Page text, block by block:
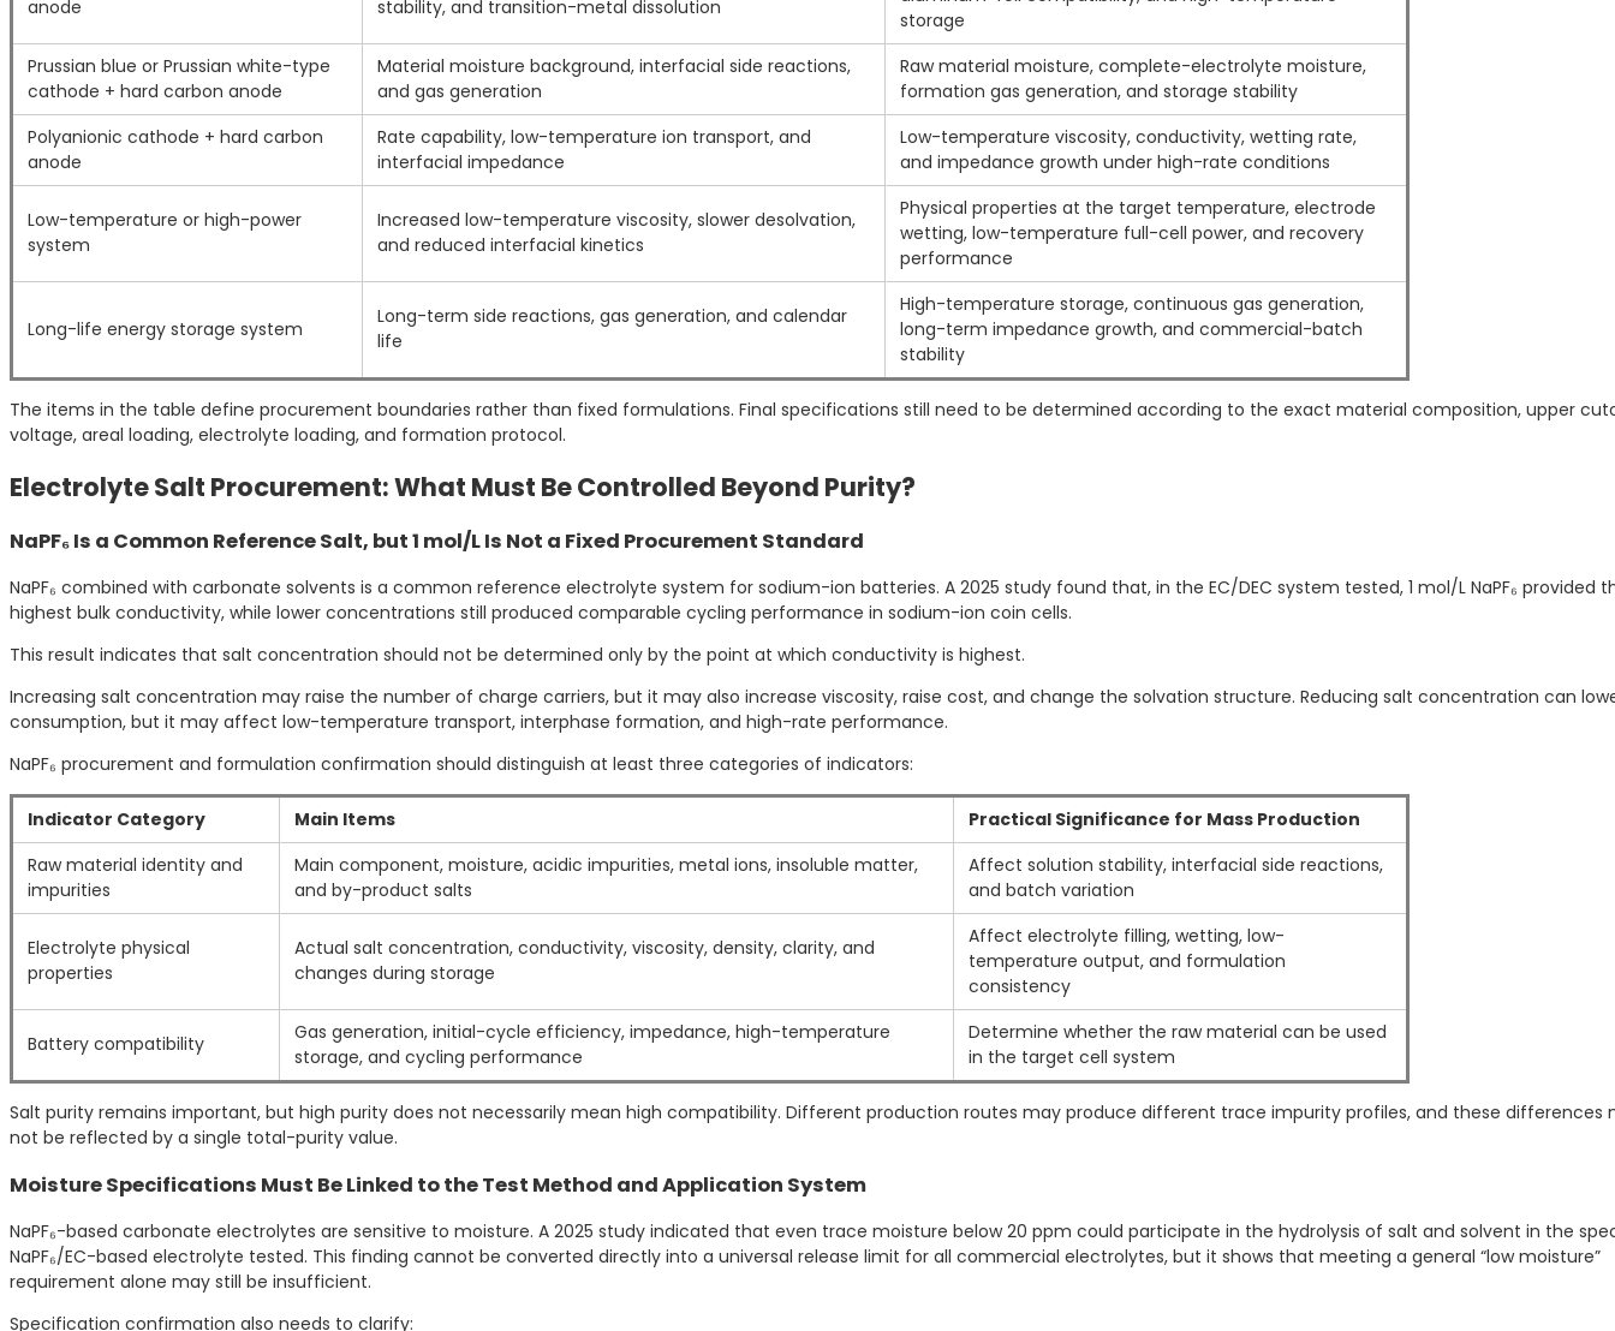
anode
stability, and transition-metal dissolution
storage
Prussian blue or Prussian white-type
cathode + hard carbon anode
Material moisture background, interfacial side reactions,
and gas generation
Raw material moisture, complete-electrolyte moisture,
formation gas generation, and storage stability
Polyanionic cathode + hard carbon
anode
Rate capability, low-temperature ion transport, and
interfacial impedance
Low-temperature viscosity, conductivity, wetting rate,
and impedance growth under high-rate conditions
Low-temperature or high-power
system
Increased low-temperature viscosity, slower desolvation,
and reduced interfacial kinetics
Physical properties at the target temperature, electrode
wetting, low-temperature full-cell power, and recovery
performance
Long-life energy storage system
Long-term side reactions, gas generation, and calendar
life
High-temperature storage, continuous gas generation,
long-term impedance growth, and commercial-batch
stability
The items in the table define procurement boundaries rather than fixed formulations. Final specifications still need to be determined according to the exact material composition, upper
voltage, areal loading, electrolyte loading, and formation protocol.
Electrolyte Salt Procurement: What Must Be Controlled Beyond Purity?
NaPF₆ Is a Common Reference Salt, but 1 mol/L Is Not a Fixed Procurement Standard
NaPF₆ combined with carbonate solvents is a common reference electrolyte system for sodium-ion batteries. A 2025 study found that, in the EC/DEC system tested, 1 mol/L NaPF₆ provided
highest bulk conductivity, while lower concentrations still produced comparable cycling performance in sodium-ion coin cells.
This result indicates that salt concentration should not be determined only by the point at which conductivity is highest.
Increasing salt concentration may raise the number of charge carriers, but it may also increase viscosity, raise cost, and change the solvation structure. Reducing salt concentration can
consumption, but it may affect low-temperature transport, interphase formation, and high-rate performance.
NaPF₆ procurement and formulation confirmation should distinguish at least three categories of indicators:
Indicator Category Main Items
Practical Significance for Mass Production
Raw material identity and
impurities
Main component, moisture, acidic impurities, metal ions, insoluble matter,
and by-product salts
Affect solution stability, interfacial side reactions,
and batch variation
Electrolyte physical
properties
Actual salt concentration, conductivity, viscosity, density, clarity, and
changes during storage
Affect electrolyte filling, wetting, low-
temperature output, and formulation
consistency
Battery compatibility
Gas generation, initial-cycle efficiency, impedance, high-temperature
storage, and cycling performance
Determine whether the raw material can be used
in the target cell system
Salt purity remains important, but high purity does not necessarily mean high compatibility. Different production routes may produce different trace impurity profiles, and these differences
not be reflected by a single total-purity value.
Moisture Specifications Must Be Linked to the Test Method and Application System
NaPF₆-based carbonate electrolytes are sensitive to moisture. A 2025 study indicated that even trace moisture below 20 ppm could participate in the hydrolysis of salt and solvent in the
NaPF₆/EC-based electrolyte tested. This finding cannot be converted directly into a universal release limit for all commercial electrolytes, but it shows that meeting a general “low moisture”
requirement alone may still be insufficient.
Specification confirmation also needs to clarify: